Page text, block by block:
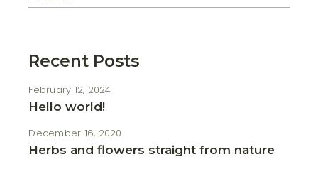
Recent Posts
February 12, 2024
Hello world!
December 16, 2020
Herbs and flowers straight from nature